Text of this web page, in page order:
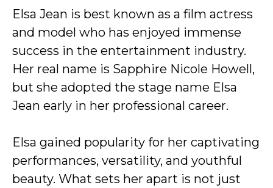
Elsa Jean is best known as a film actress
and model who has enjoyed immense
success in the entertainment industry.
Her real name is Sapphire Nicole Howell,
but she adopted the stage name Elsa
Jean early in her professional career.
Elsa gained popularity for her captivating
performances, versatility, and youthful
beauty. What sets her apart is not just